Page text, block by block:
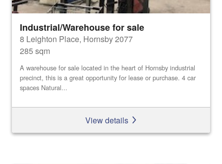
Industrial/Warehouse for sale
8 Leighton Place, Hornsby 2077
285 sqm
A warehouse for sale located in the heart of Hornsby industrial
precinct, this is a great opportunity for lease or purchase. 4 car
spaces Natural...
View details